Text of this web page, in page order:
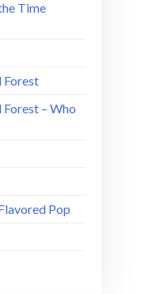
Time
Forest
– Who
Pop